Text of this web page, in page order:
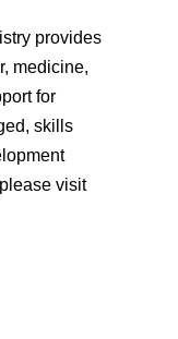
provides
medicine,
for
skills
visit